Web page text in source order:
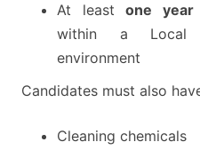
At leastone year
within a Local
environment
Candidates must also
Cleaning chemicals